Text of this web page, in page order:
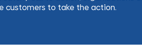
customers to take the action.